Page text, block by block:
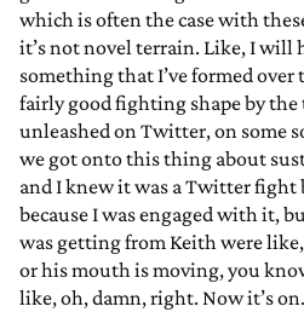
which is often the case with
it’s not novel terrain. Like, I will
something that I’ve formed over
fairly good fighting shape by the
unleashed on Twitter, on some
we got onto this thing about
and I knew it was a Twitter
because I was engaged with it,
was getting from Keith were
or his mouth is moving, you
like, oh, damn, right. Now it’s on.